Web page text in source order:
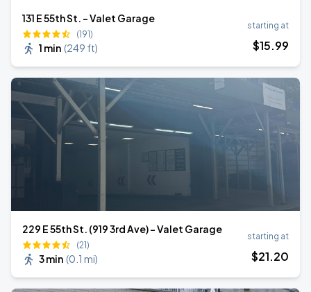
131 E 55th St. - Valet Garage
(191)
1 min (249 ft)
starting at
$15.99
229 E 55th St. (919 3rd Ave) - Valet Garage
(21)
3 min (0.1 mi)
starting at
$21.20